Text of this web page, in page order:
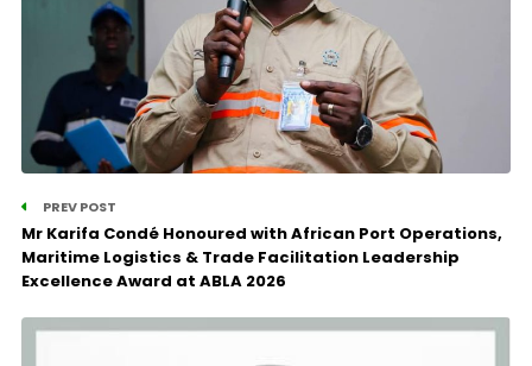
PREV POST
Mr Karifa Condé Honoured with African Port Operations,
Maritime Logistics & Trade Facilitation Leadership
Excellence Award at ABLA 2026